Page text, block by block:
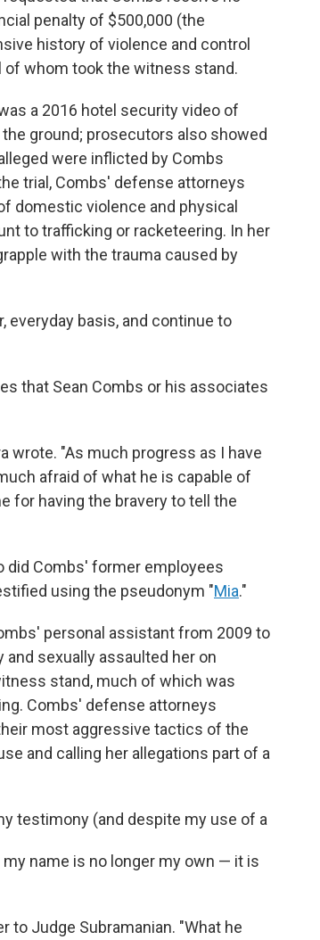
penalty of $500,000 (the
history of violence and control
whom took the witness stand.
a 2016 hotel security video of
ground; prosecutors also showed
were inflicted by Combs
trial, Combs' defense attorneys
domestic violence and physical
to trafficking or racketeering. In her
with the trauma caused by
everyday basis, and continue to
that Sean Combs or his associates
wrote. "As much progress as I have
afraid of what he is capable of
for having the bravery to tell the
did Combs' former employees
using the pseudonym "Mia."
personal assistant from 2009 to
sexually assaulted her on
stand, much of which was
Combs' defense attorneys
most aggressive tactics of the
and calling her allegations part of a
testimony (and despite my use of a
name is no longer my own — it is
to Judge Subramanian. "What he